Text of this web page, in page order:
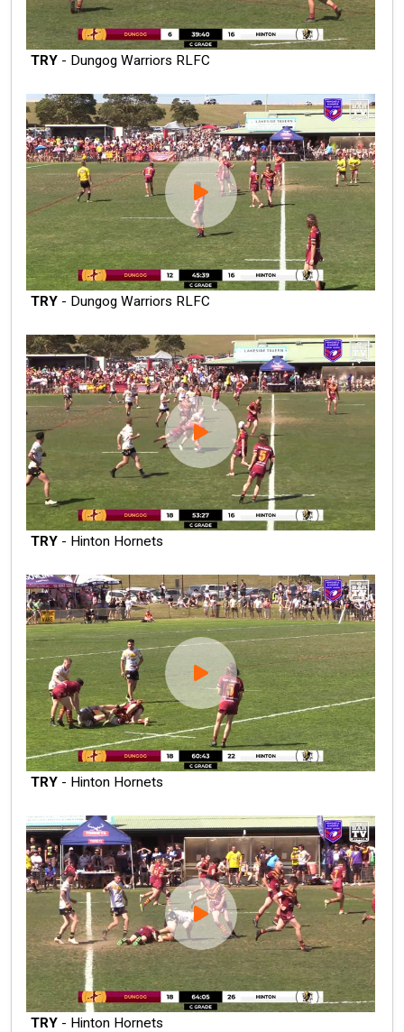
TRY - Dungog Warriors RLFC
TRY - Dungog Warriors RLFC
TRY - Hinton Hornets
TRY - Hinton Hornets
TRY - Hinton Hornets